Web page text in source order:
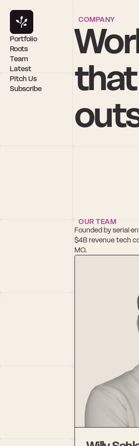
Portfolio
Roots
Team
Latest
Pitch Us
Subscribe
COMPANY
OUR TEAM
Founded by serial
$4B revenue tech
MO.